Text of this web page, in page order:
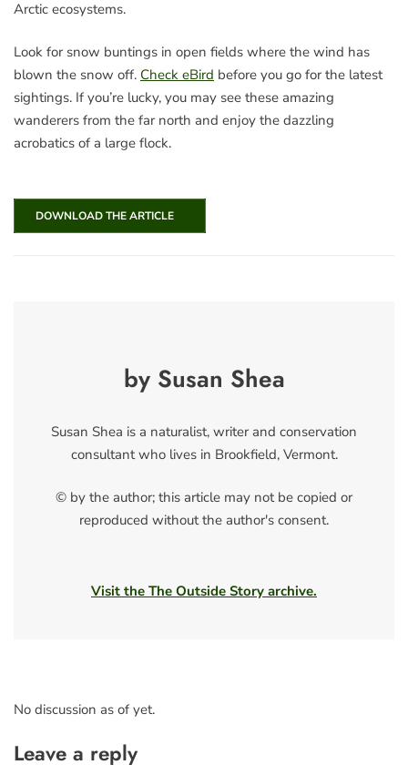
Arctic ecosystems.
Look for snow buntings in open fields where the wind has
blown the snow off. Check eBird before you go for the latest
sightings. If you’re lucky, you may see these amazing
wanderers from the far north and enjoy the dazzling
acrobatics of a large flock.
DOWNLOAD THE ARTICLE
by Susan Shea
Susan Shea is a naturalist, writer and conservation
consultant who lives in Brookfield, Vermont.
© by the author; this article may not be copied or
reproduced without the author's consent.
Visit the The Outside Story archive.
No discussion as of yet.
Leave a reply